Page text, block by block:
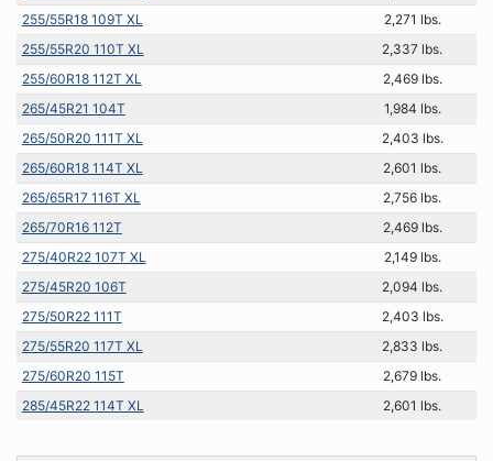
255/55R18 109T XL
2,271 lbs.
255/55R20 110T XL
2,337 lbs.
255/60R18 112T XL
2,469 lbs.
265/45R21 104T
1,984 lbs.
265/50R20 111T XL
2,403 lbs.
265/60R18 114T XL
2,601 lbs.
265/65R17 116T XL
2,756 lbs.
265/70R16 112T
2,469 lbs.
275/40R22 107T XL
2,149 lbs.
275/45R20 106T
2,094 lbs.
275/50R22 111T
2,403 lbs.
275/55R20 117T XL
2,833 lbs.
275/60R20 115T
2,679 lbs.
285/45R22 114T XL
2,601 lbs.